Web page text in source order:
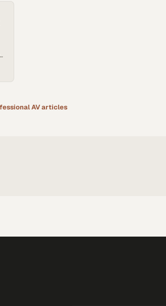
AVarticles